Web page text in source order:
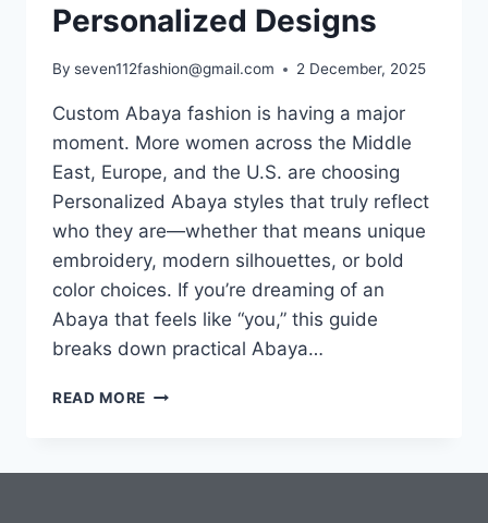
Personalized Designs
By seven112fashion@gmail.com 2 December, 2025
Custom Abaya fashion is having a major
moment. More women across the Middle
East, Europe, and the U.S. are choosing
Personalized Abaya styles that truly reflect
who they are—whether that means unique
embroidery, modern silhouettes, or bold
color choices. If you’re dreaming of an
Abaya that feels like “you,” this guide
breaks down practical Abaya…
READ MORE